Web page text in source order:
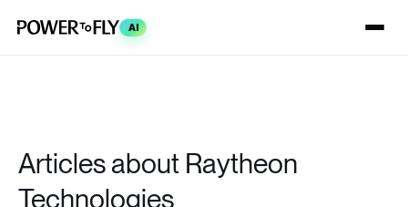
AI
Articles about Raytheon
Technologies